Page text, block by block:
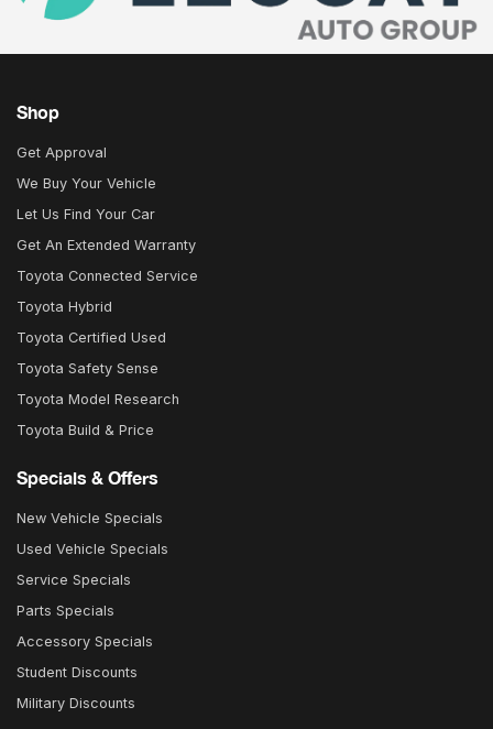
Shop
Get Approval
We Buy Your Vehicle
Let Us Find Your Car
Get An Extended Warranty
Toyota Connected Service
Toyota Hybrid
Toyota Certified Used
Toyota Safety Sense
Toyota Model Research
Toyota Build & Price
Specials & Offers
New Vehicle Specials
Used Vehicle Specials
Service Specials
Parts Specials
Accessory Specials
Student Discounts
Military Discounts